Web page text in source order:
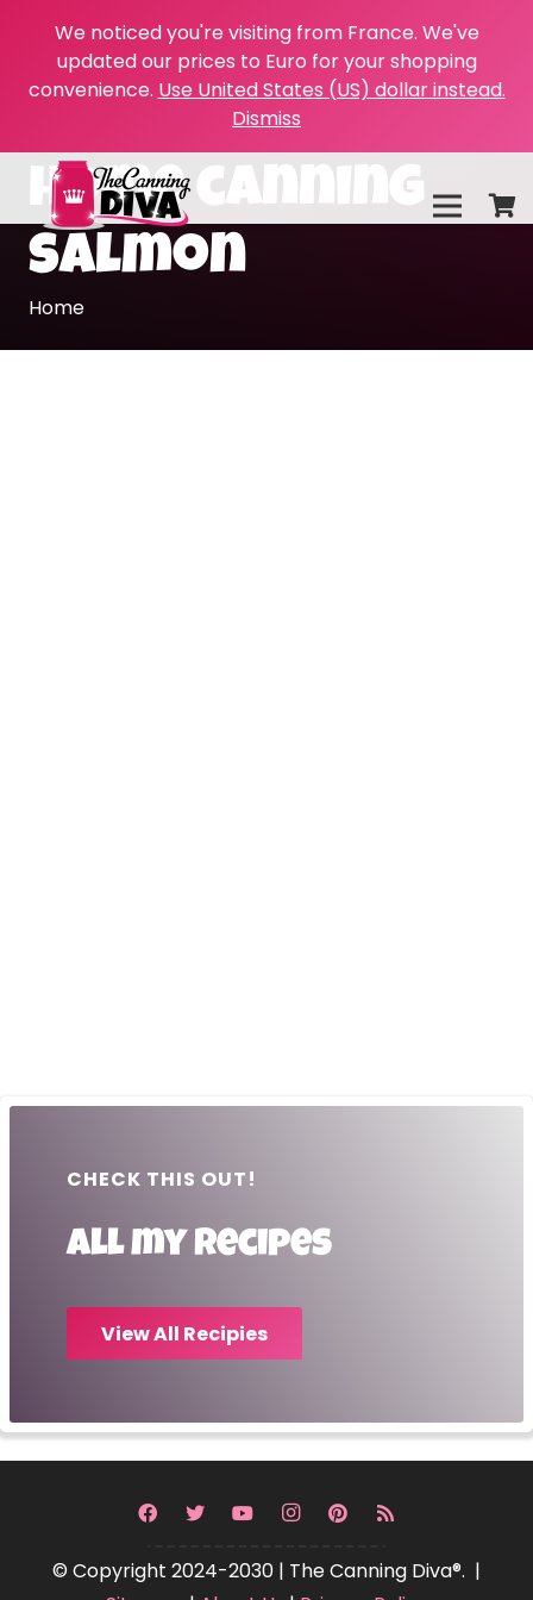
We noticed you're visiting from France. We've
updated our prices to Euro for your shopping
convenience. Use United States (US) dollar instead.
Dismiss
home canning
salmon
Home
CHECK THIS OUT!
All my recipes
View All Recipies
© Copyright 2024-2030 | The Canning Diva®. |